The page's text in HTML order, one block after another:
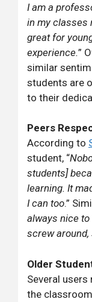
I am a
in my classes
great for
experience.”
similar
students are
to their
Peers
According to
student, “
students]
learning. It
I can too.”
always nice
screw
Older
Several
the